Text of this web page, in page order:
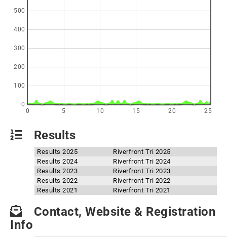
0 5 10 15 20 25
0
100
200
300
400
500
Results
Results 2025
Riverfront Tri 2025
Results 2024
Riverfront Tri 2024
Results 2023
Riverfront Tri 2023
Results 2022
Riverfront Tri 2022
Results 2021
Riverfront Tri 2021
Contact, Website & Registration
Info